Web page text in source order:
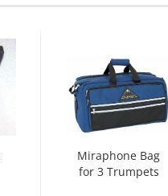
Miraphone Bag
for 3 Trumpets